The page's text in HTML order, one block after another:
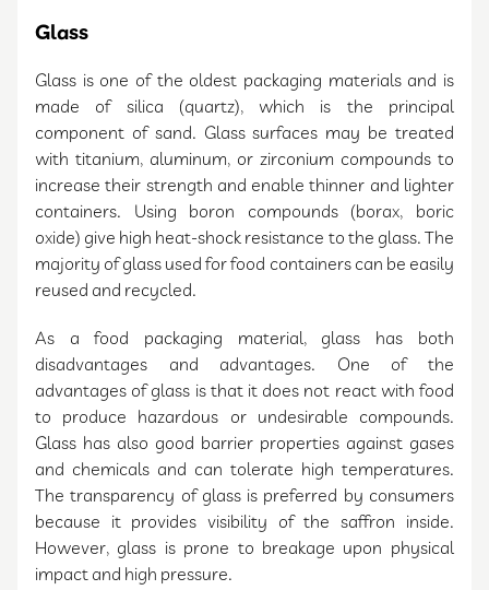
Glass
Glass is one of the oldest packaging materials and is
made of silica (quartz), which is the principal
component of sand. Glass surfaces may be treated
with titanium, aluminum, or zirconium compounds to
increase their strength and enable thinner and lighter
containers. Using boron compounds (borax, boric
oxide) give high heat-shock resistance to the glass. The
majority of glass used for food containers can be easily
reused and recycled.
As a food packaging material, glass has both
disadvantages and advantages. One of the
advantages of glass is that it does not react with food
to produce hazardous or undesirable compounds.
Glass has also good barrier properties against gases
and chemicals and can tolerate high temperatures.
The transparency of glass is preferred by consumers
because it provides visibility of the saffron inside.
However, glass is prone to breakage upon physical
impact and high pressure.